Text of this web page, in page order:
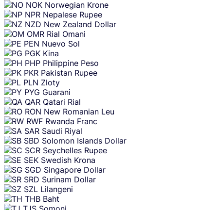
NOK Norwegian Krone
NPR Nepalese Rupee
NZD New Zealand Dollar
OMR Rial Omani
PEN Nuevo Sol
PGK Kina
PHP Philippine Peso
PKR Pakistan Rupee
PLN Zloty
PYG Guarani
QAR Qatari Rial
RON New Romanian Leu
RWF Rwanda Franc
SAR Saudi Riyal
SBD Solomon Islands Dollar
SCR Seychelles Rupee
SEK Swedish Krona
SGD Singapore Dollar
SRD Surinam Dollar
SZL Lilangeni
THB Baht